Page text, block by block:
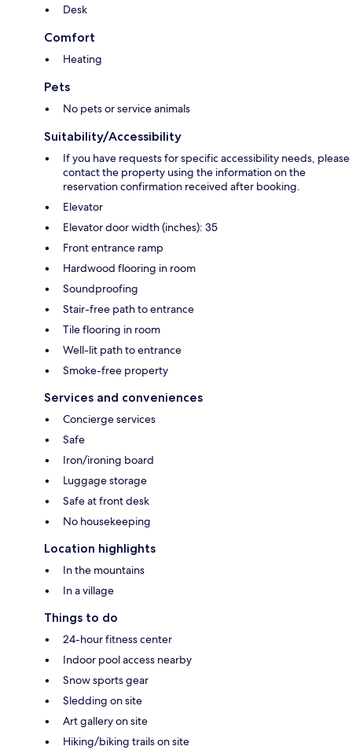
Desk
Comfort
Heating
Pets
No pets or service animals
Suitability/Accessibility
If you have requests for specific accessibility needs, please
contact the property using the information on the
reservation confirmation received after booking.
Elevator
Elevator door width (inches): 35
Front entrance ramp
Hardwood flooring in room
Soundproofing
Stair-free path to entrance
Tile flooring in room
Well-lit path to entrance
Smoke-free property
Services and conveniences
Concierge services
Safe
Iron/ironing board
Luggage storage
Safe at front desk
No housekeeping
Location highlights
In the mountains
In a village
Things to do
24-hour fitness center
Indoor pool access nearby
Snow sports gear
Sledding on site
Art gallery on site
Hiking/biking trails on site